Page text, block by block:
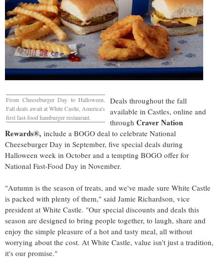
From Cheeseburger Day to Halloween,
Fall deals await at White Castle, America's
first fast-food hamburger restaurant.
Deals throughout the fall
available in Castles, online and
through Craver Nation
Rewards®, include a BOGO deal to celebrate National
Cheeseburger Day in September, five special deals during
Halloween week in October and a tempting BOGO offer for
National Fast-Food Day in November.
"Autumn is the season of treats, and we've made sure White Castle
is packed with plenty of them," said Jamie Richardson, vice
president at White Castle. "Our special discounts and deals this
season are designed to bring people together, to laugh, share and
enjoy the simple pleasure of a hot and tasty meal, all without
worrying about the cost. At White Castle, value isn't just a tradition,
it's our promise."